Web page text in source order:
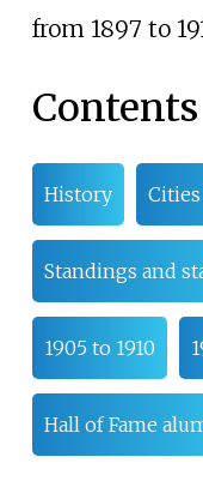
from 1897 to
Contents
History
Standings and
1905 to 1910
Hall of Fame